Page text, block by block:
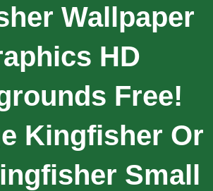
Wallpaper
HD
Free!
Kingfisher Or
Small